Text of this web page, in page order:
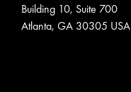
Building 10, Suite 700
Atlanta, GA 30305 USA